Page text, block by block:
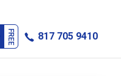
817 705 9410